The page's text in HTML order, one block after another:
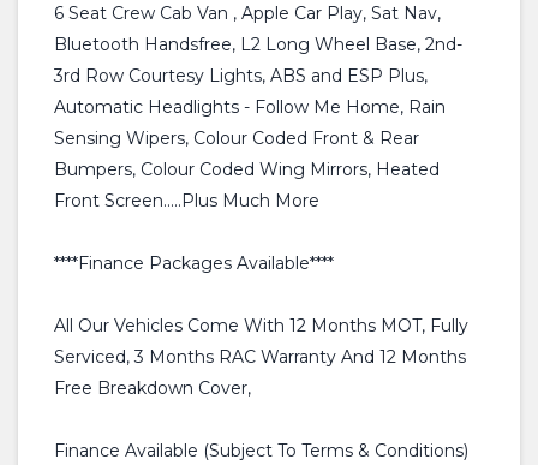
6 Seat Crew Cab Van , Apple Car Play, Sat Nav,
Bluetooth Handsfree, L2 Long Wheel Base, 2nd-
3rd Row Courtesy Lights, ABS and ESP Plus,
Automatic Headlights - Follow Me Home, Rain
Sensing Wipers, Colour Coded Front & Rear
Bumpers, Colour Coded Wing Mirrors, Heated
Front Screen.....Plus Much More
****Finance Packages Available****
All Our Vehicles Come With 12 Months MOT, Fully
Serviced, 3 Months RAC Warranty And 12 Months
Free Breakdown Cover,
Finance Available (Subject To Terms & Conditions)